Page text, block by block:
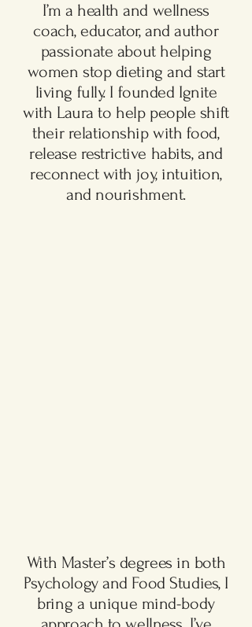
I’m a health and wellness
coach, educator, and author
passionate about helping
women stop dieting and start
living fully. I founded Ignite
with Laura to help people shift
their relationship with food,
release restrictive habits, and
reconnect with joy, intuition,
and nourishment.
With Master’s degrees in both
Psychology and Food Studies, I
bring a unique mind-body